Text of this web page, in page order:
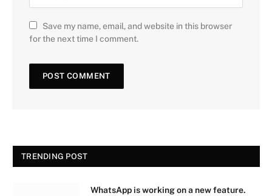
Save my name, email, and website in this browser
for the next time I comment.
TRENDING POST
WhatsApp is working on a new feature.